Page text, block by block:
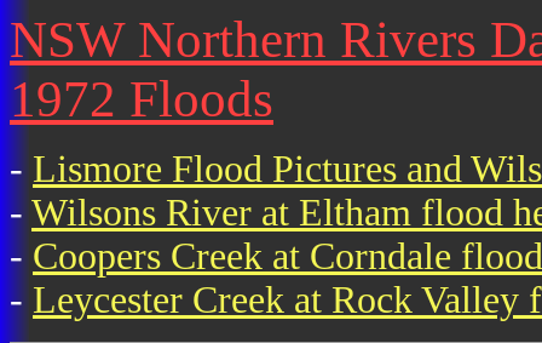
NSW Northern Rivers
1972 Floods
- Lismore Flood Pictures and
- Wilsons River at Eltham flood
- Coopers Creek at Corndale
- Leycester Creek at Rock Valley